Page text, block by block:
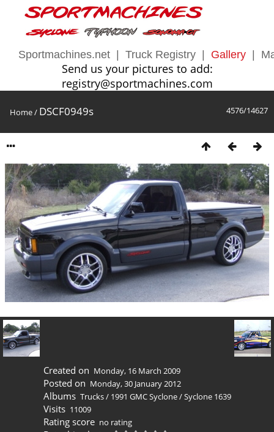
Sportmachines.net Truck Registry Gallery
Send us your pictures to add:
registry@sportmachines.com
4576/14627
Home/ DSCF0949s
Created on Monday, 16 March 2009
Posted on Monday, 30 January 2012
Albums Trucks/ 1991 GMC Syclone/Syclone 1639
Visits 11009
Rating score no rating